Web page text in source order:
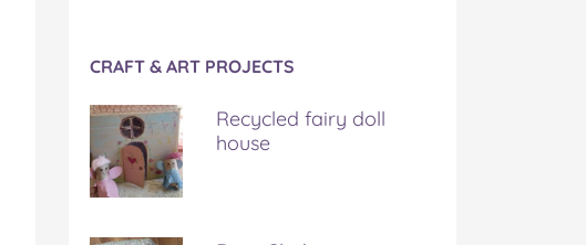
CRAFT & ART PROJECTS
Recycled fairy doll
house